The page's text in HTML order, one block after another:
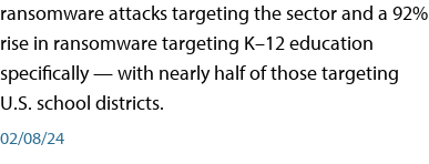
ransomware attacks targeting the sector and a 92%
rise in ransomware targeting K–12 education
specifically — with nearly half of those targeting
U.S. school districts.
02/08/24